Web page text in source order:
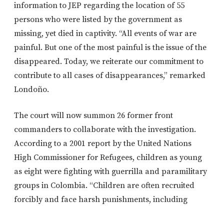
information to JEP regarding the location of 55
persons who were listed by the government as
missing, yet died in captivity. “All events of war are
painful. But one of the most painful is the issue of the
disappeared. Today, we reiterate our commitment to
contribute to all cases of disappearances,” remarked
Londoño.
The court will now summon 26 former front
commanders to collaborate with the investigation.
According to a 2001 report by the United Nations
High Commissioner for Refugees, children as young
as eight were fighting with guerrilla and paramilitary
groups in Colombia. “Children are often recruited
forcibly and face harsh punishments, including